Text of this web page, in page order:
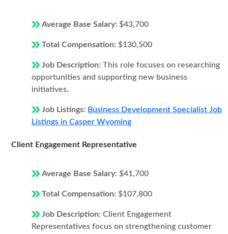
Average Base Salary: $43,700
Total Compensation: $130,500
Job Description: This role focuses on researching
opportunities and supporting new business
initiatives.
Job Listings: Business Development Specialist Job
Listings in Casper Wyoming
Client Engagement Representative
Average Base Salary: $41,700
Total Compensation: $107,800
Job Description: Client Engagement
Representatives focus on strengthening customer